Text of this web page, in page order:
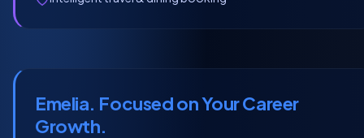
Emelia. Focused on Your Career
Growth.